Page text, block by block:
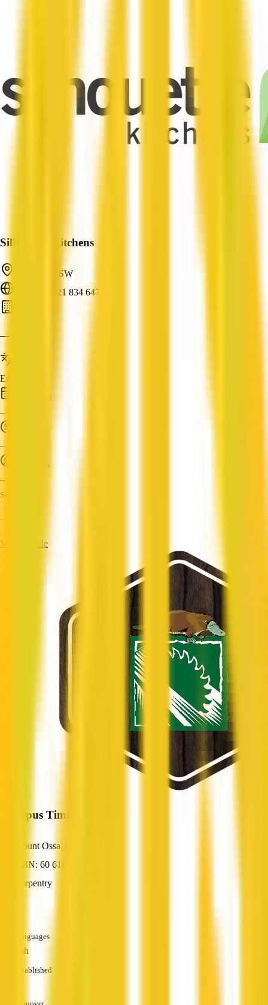
Silhouette Kitchens
Collaroy, NSW
ABN: 76 121 834 647
—
English
Established
—
—
Employees
—
Services
—
View Profile
Platypus Timbers
Mount Ossa, QLD
ABN: 60 618 320 145
Carpentry
Languages
English
Established